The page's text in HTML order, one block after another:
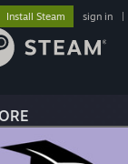
Install Steam sign in